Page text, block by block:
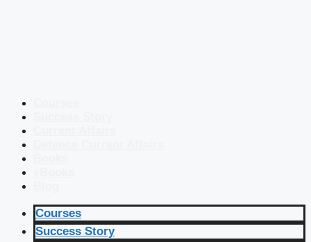
Courses
Success Story